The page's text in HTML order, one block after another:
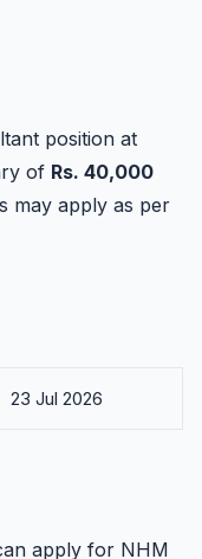
position at
of Rs. 40,000
may apply as per
23 Jul 2026
apply for NHM